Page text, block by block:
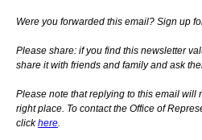
Were you forwarded this email? Sign up
Please share: if you find this newsletter
share it with friends and family and ask
Please note that replying to this email will
right place. To contact the Office of
clickhere.